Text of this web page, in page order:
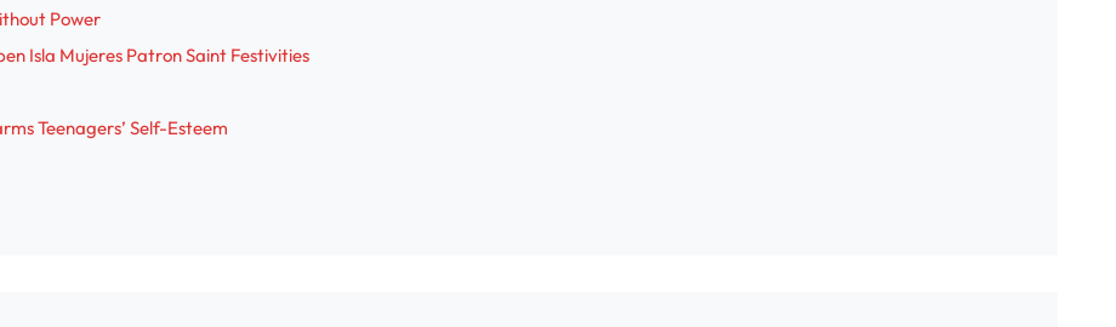
Power
Isla Mujeres Patron Saint Festivities
Teenagers’ Self-Esteem